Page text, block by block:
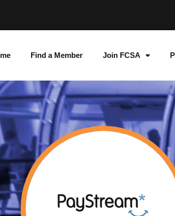
Find a Member Join FCSA